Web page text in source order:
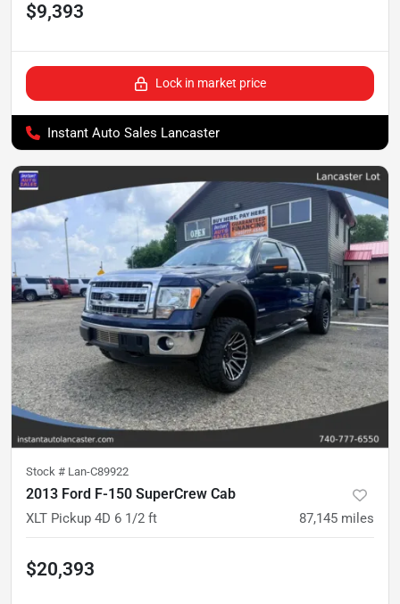
$9,393
Lock in market price
Instant Auto Sales Lancaster
Stock # Lan-C89922
2013 Ford F-150 SuperCrew Cab
XLT Pickup 4D 6 1/2 ft 87,145 miles
$20,393